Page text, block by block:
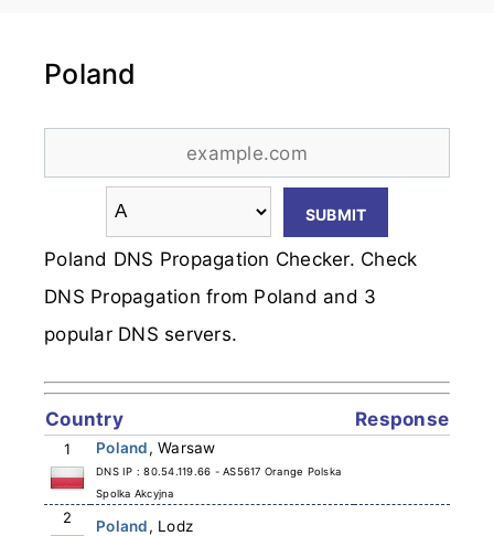
Poland
Poland DNS Propagation Checker. Check
DNS Propagation from Poland and 3
popular DNS servers.
Country Response
1 Poland, Warsaw
DNS IP : 80.54.119.66 - AS5617 Orange Polska
Spolka Akcyjna
2 Poland, Lodz